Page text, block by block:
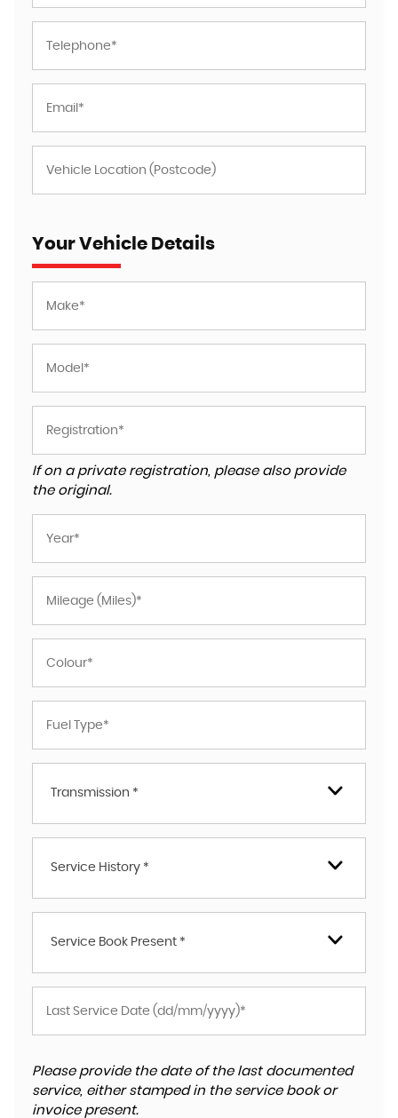
Your Vehicle Details
If on a private registration, please also provide
the original.
Transmission *
Service History *
Service Book Present *
Please provide the date of the last documented
service, either stamped in the service book or
invoice present.